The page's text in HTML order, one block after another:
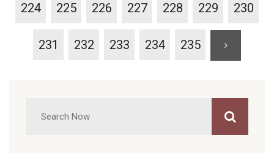
224 225 226 227 228 229 230
231 232 233 234 235